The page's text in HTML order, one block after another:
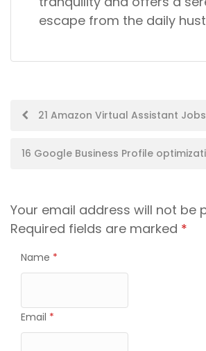
escape from the daily
Post
navigation
21 Amazon Virtual Assistant Jobs
16 Google Business Profile
Your email address will not be
Required fields are marked *
Name *
Email *